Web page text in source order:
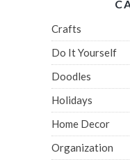
Crafts
Do It Yourself
Doodles
Holidays
Home Decor
Organization